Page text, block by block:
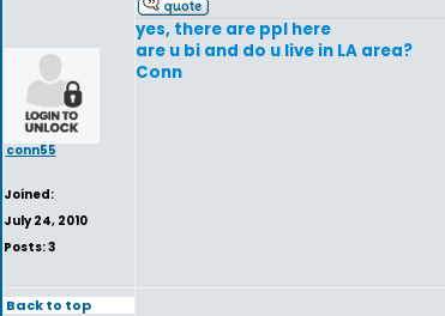
conn55
Joined:
July 24, 2010
Posts: 3
yes, there are ppl here
are u bi and do u live in LA area?
Conn
Back to top